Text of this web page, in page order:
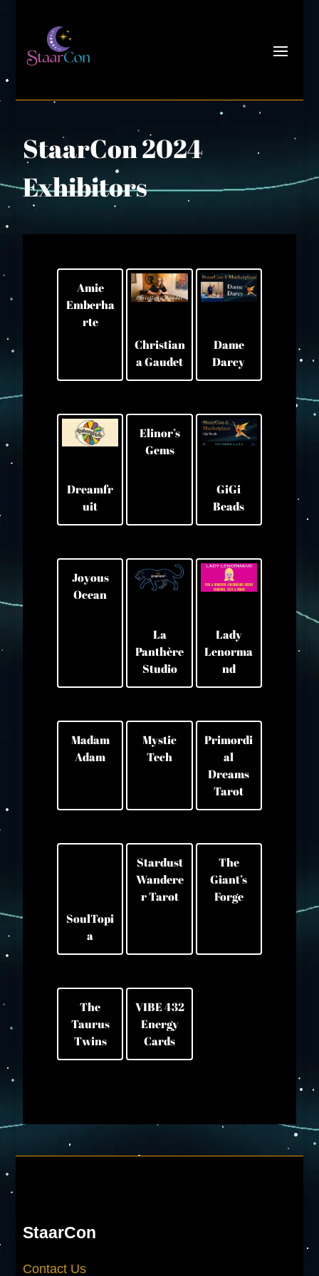
StaarCon 2024
Exhibitors
Amie
Emberha
rte
Christian
a Gaudet
Dame
Darcy
Dreamfr
uit
Elinor’s
Gems
GiGi
Beads
Joyous
Ocean
La
Panthère
Studio
Lady
Lenorma
nd
Madam
Adam
Mystic
Tech
Primordi
al
Dreams
Tarot
SoulTopi
a
Stardust
Wandere
r Tarot
The
Giant’s
Forge
The
Taurus
Twins
VIBE 432
Energy
Cards
StaarCon
Contact Us